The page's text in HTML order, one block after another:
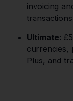
invoicing
transactions.
Ultimate:
currencies,
Plus, and